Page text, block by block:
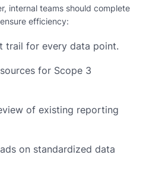
internal teams should complete
efficiency:
trail for every data point.
for Scope 3
of existing reporting
on standardized data